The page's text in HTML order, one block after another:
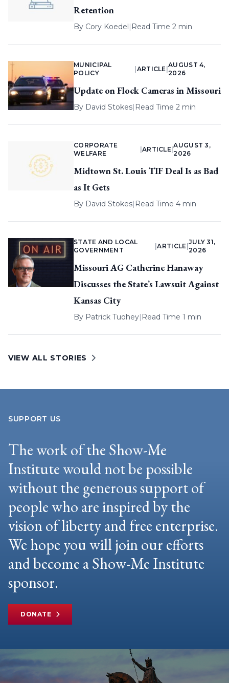
Retention
By Cory Koedel| Read Time 2 min
MUNICIPAL
POLICY
ARTICLE |
AUGUST 4,
2026
Update on Flock Cameras in Missouri
By David Stokes| Read Time 2 min
CORPORATE
WELFARE
ARTICLE |
AUGUST 3,
2026
Midtown St. Louis TIF Deal Is as Bad
as It Gets
By David Stokes| Read Time 4 min
STATE AND LOCAL
GOVERNMENT
|ARTICLE
JULY 31,
2026
Missouri AG Catherine Hanaway
Discusses the State’s Lawsuit Against
Kansas City
By Patrick Tuohey| Read Time 1 min
VIEW ALL STORIES
SUPPORT US
The work of the Show-Me
Institute would not be possible
without the generous support of
people who are inspired by the
vision of liberty and free enterprise.
We hope you will join our efforts
and become a Show-Me Institute
sponsor.
DONATE